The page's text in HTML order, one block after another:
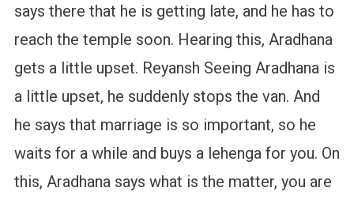
says there that he is getting late, and he has to
reach the temple soon. Hearing this, Aradhana
gets a little upset. Reyansh Seeing Aradhana is
a little upset, he suddenly stops the van. And
he says that marriage is so important, so he
waits for a while and buys a lehenga for you. On
this, Aradhana says what is the matter, you are